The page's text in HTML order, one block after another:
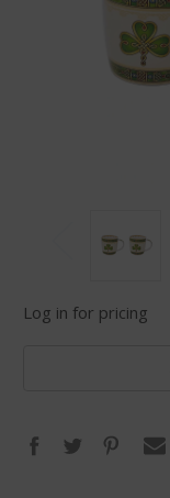
Log in for pricing